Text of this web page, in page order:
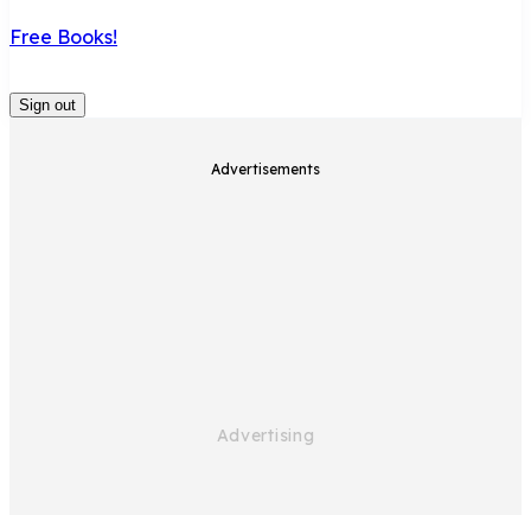
Free Books!
Sign out
Advertisements